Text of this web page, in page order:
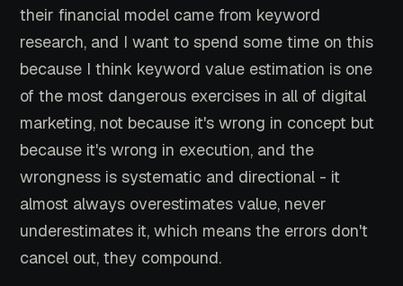
their financial model came from keyword
research, and I want to spend some time on this
because I think keyword value estimation is one
of the most dangerous exercises in all of digital
marketing, not because it's wrong in concept but
because it's wrong in execution, and the
wrongness is systematic and directional - it
almost always overestimates value, never
underestimates it, which means the errors don't
cancel out, they compound.